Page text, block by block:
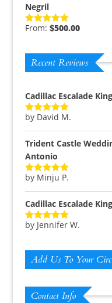
Negril
Rated5.00
From: $500.00
Recent Reviews
Cadillac Escalade
Rated5out
by David M.
Trident Castle
Antonio
Rated5out
by Minju P.
Cadillac Escalade
Rated5out
by Jennifer W.
Add Us To Your
Contact Info